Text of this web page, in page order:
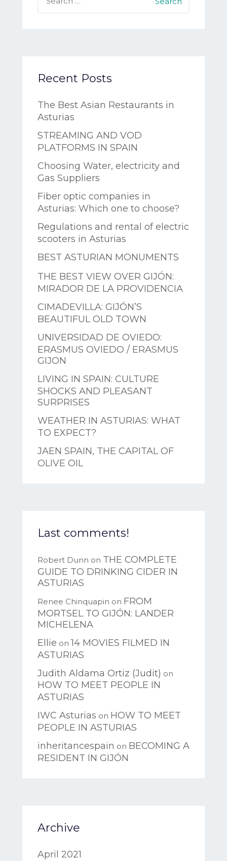
Recent Posts
The Best Asian Restaurants in
Asturias
STREAMING AND VOD
PLATFORMS IN SPAIN
Choosing Water, electricity and
Gas Suppliers
Fiber optic companies in
Asturias: Which one to choose?
Regulations and rental of electric
scooters in Asturias
BEST ASTURIAN MONUMENTS
THE BEST VIEW OVER GIJÓN:
MIRADOR DE LA PROVIDENCIA
CIMADEVILLA: GIJÓN’S
BEAUTIFUL OLD TOWN
UNIVERSIDAD DE OVIEDO:
ERASMUS OVIEDO / ERASMUS
GIJON
LIVING IN SPAIN: CULTURE
SHOCKS AND PLEASANT
SURPRISES
WEATHER IN ASTURIAS: WHAT
TO EXPECT?
JAEN SPAIN, THE CAPITAL OF
OLIVE OIL
Last comments!
Robert Dunn on THE COMPLETE
GUIDE TO DRINKING CIDER IN
ASTURIAS
Renee Chinquapin on FROM
MORTSEL TO GIJÓN: LANDER
MICHELENA
Ellie on14 MOVIES FILMED IN
ASTURIAS
Judith Aldama Ortiz (Judit) on
HOW TO MEET PEOPLE IN
ASTURIAS
IWC Asturias on HOW TO MEET
PEOPLE IN ASTURIAS
inheritancespain on BECOMING A
RESIDENT IN GIJÓN
Archive
April 2021